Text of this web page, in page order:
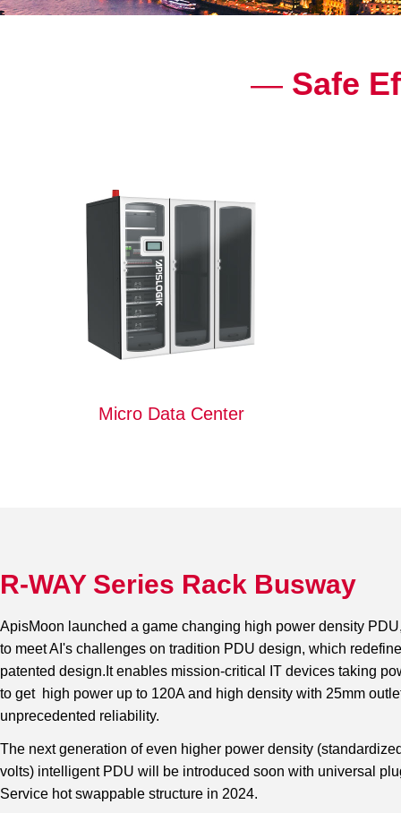
Micro Data Center
— Safe
R-WAY Series Rack Busway
ApisMoon launched a game changing high power density
to meet AI's challenges on tradition PDU design, which
patented design.It enables mission-critical IT devices taking
to get high power up to 120A and high density with 25mm
unprecedented reliability.
The next generation of even higher power density
volts) intelligent PDU will be introduced soon with universal
Service hot swappable structure in 2024.